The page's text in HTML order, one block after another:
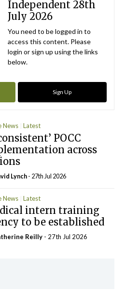
Independent 28th
July 2026
You need to be logged in to
access this content. Please
login or sign up using the links
below.
Sign Up
News Latest
POCC
across
Lynch- 27th Jul 2026
News Latest
intern training
to be established
Reilly - 27th Jul 2026